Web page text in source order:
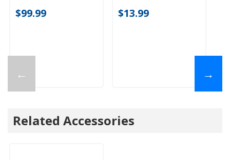
←
$99.99 $13.99
→
Related Accessories